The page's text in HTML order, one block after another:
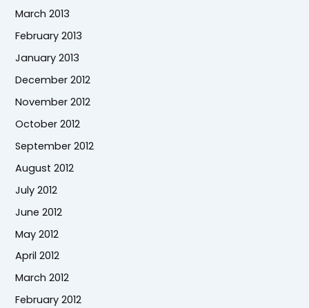
March 2013
February 2013
January 2013
December 2012
November 2012
October 2012
September 2012
August 2012
July 2012
June 2012
May 2012
April 2012
March 2012
February 2012